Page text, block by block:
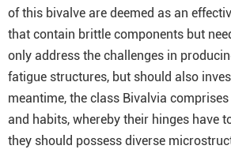
of this bivalve are deemed as an
that contain brittle components but
only address the challenges in
fatigue structures, but should also
meantime, the class Bivalvia
and habits, whereby their hinges have
they should possess diverse